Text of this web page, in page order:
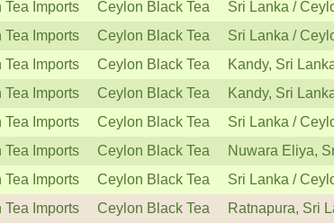
Tea Imports Ceylon Black Tea Sri Lanka /
Tea Imports Ceylon Black Tea Sri Lanka /
Tea Imports Ceylon Black Tea Kandy, Sri
Tea Imports Ceylon Black Tea Kandy, Sri
Tea Imports Ceylon Black Tea Sri Lanka /
Tea Imports Ceylon Black Tea Nuwara Eliya,
Tea Imports Ceylon Black Tea Sri Lanka /
Tea Imports Ceylon Black Tea Ratnapura, Sri